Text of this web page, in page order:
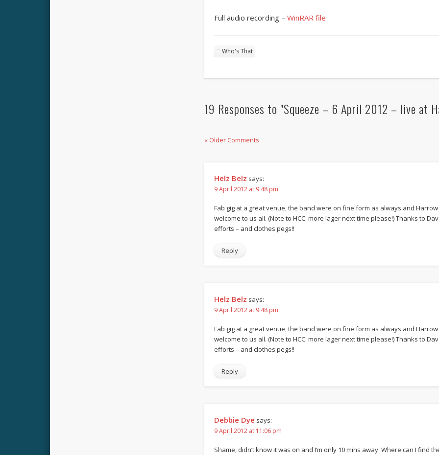
Full audio recording – WinRAR file
Who's That
19 Responses to "Squeeze – 6 April 2012 – live at
« Older Comments
Helz Belz says:
9 April 2012 at 9:48 pm
Fab gig at a great venue, the band were on fine form as always and
welcome to us all. (Note to HCC: more lager next time please!) Thanks to
efforts – and clothes pegs!!
Reply
Helz Belz says:
9 April 2012 at 9:48 pm
Fab gig at a great venue, the band were on fine form as always and
welcome to us all. (Note to HCC: more lager next time please!) Thanks to
efforts – and clothes pegs!!
Reply
Debbie Dye says:
9 April 2012 at 11:06 pm
Shame, didn’t know it was on and I’m only 10 mins away. Where can I find